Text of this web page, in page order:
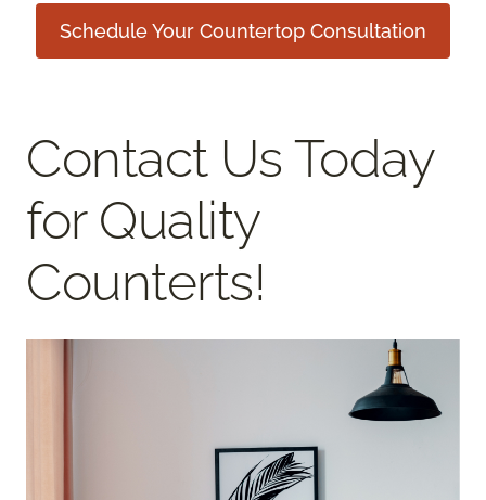
Schedule Your Countertop Consultation
Contact Us Today
for Quality
Counterts!